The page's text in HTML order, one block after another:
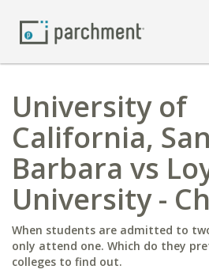
University of
California,
Barbara vs
University -
When students are admitted to
only attend one. Which do they
colleges to find out.